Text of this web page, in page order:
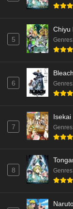
5
Chiyu
Genres
6 Genres
7
Isekai
Genres
8 Genres